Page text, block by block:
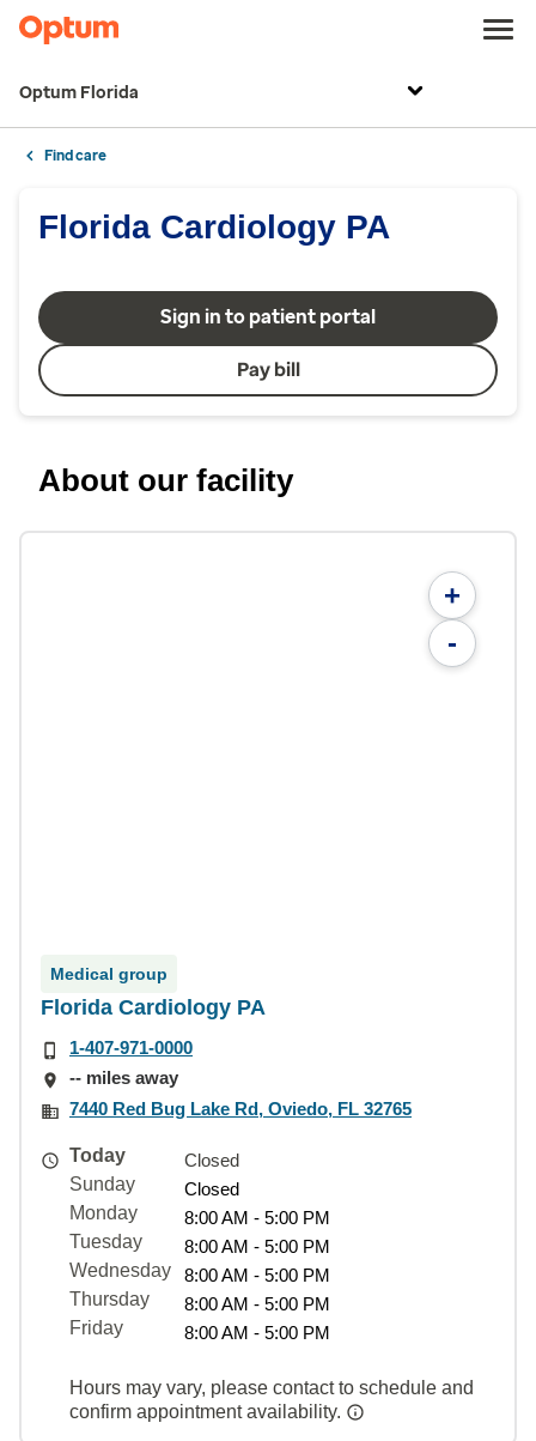
Optum Florida
Find care
Florida Cardiology PA
Sign in to patient portal
Pay bill
About our facility
+
-
Medical group
Florida Cardiology PA
1-407-971-0000
-- miles away
7440 Red Bug Lake Rd, Oviedo, FL 32765
Today
Closed
Sunday
Closed
Monday
8:00 AM - 5:00 PM
Tuesday
8:00 AM - 5:00 PM
Wednesday
8:00 AM - 5:00 PM
Thursday
8:00 AM - 5:00 PM
Friday
8:00 AM - 5:00 PM
Hours may vary, please contact to schedule and
confirm appointment availability.